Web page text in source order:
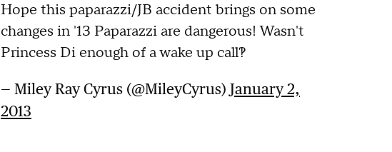
Hope this paparazzi/JB accident brings on some
changes in '13 Paparazzi are dangerous! Wasn't
Princess Di enough of a wake up call?!
— Miley Ray Cyrus (@MileyCyrus) January 2,
2013